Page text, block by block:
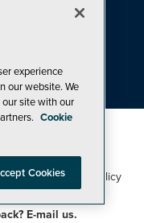
Policy,Cookie Policy
My Personal Info
E-mail us.
experience
our website. We
site with our
Cookie
Cookies